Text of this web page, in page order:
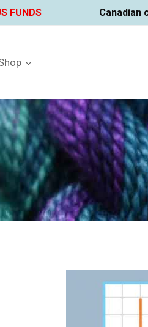
FUNDS Canadian